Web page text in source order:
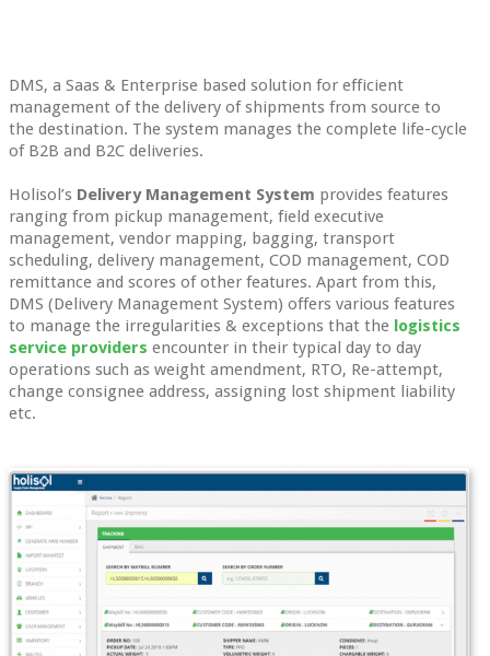
DMS, a Saas & Enterprise based solution for efficient
management of the delivery of shipments from source to
the destination. The system manages the complete life-cycle
of B2B and B2C deliveries.
Holisol’s Delivery Management System provides features
ranging from pickup management, field executive
management, vendor mapping, bagging, transport
scheduling, delivery management, COD management, COD
remittance and scores of other features. Apart from this,
DMS (Delivery Management System) offers various features
to manage the irregularities & exceptions that the logistics
service providers encounter in their typical day to day
operations such as weight amendment, RTO, Re-attempt,
change consignee address, assigning lost shipment liability
etc.